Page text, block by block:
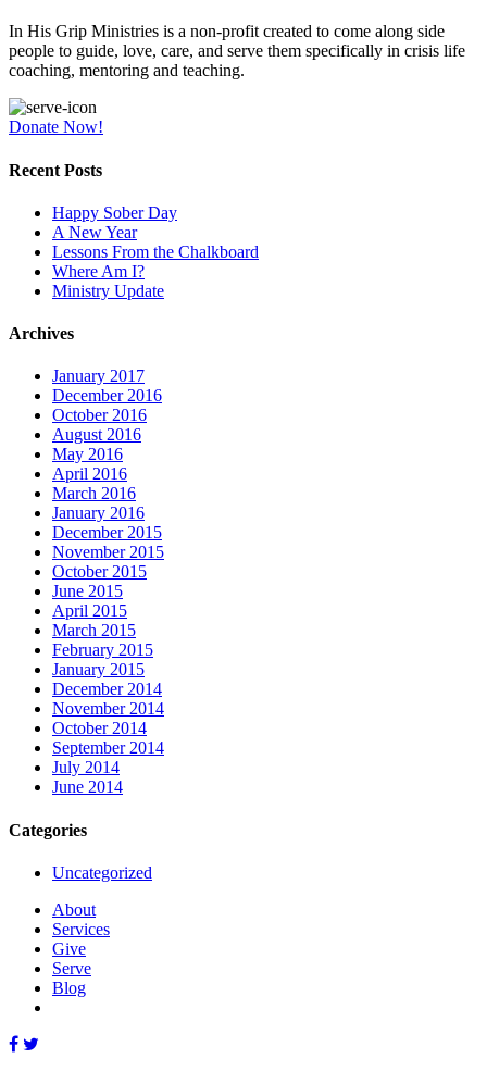
In His Grip Ministries is a non-profit created to come along side
people to guide, love, care, and serve them specifically in crisis life
coaching, mentoring and teaching.
Donate Now!
Recent Posts
Happy Sober Day
A New Year
Lessons From the Chalkboard
Where Am I?
Ministry Update
Archives
January 2017
December 2016
October 2016
August 2016
May 2016
April 2016
March 2016
January 2016
December 2015
November 2015
October 2015
June 2015
April 2015
March 2015
February 2015
January 2015
December 2014
November 2014
October 2014
September 2014
July 2014
June 2014
Categories
Uncategorized
About
Services
Give
Serve
Blog